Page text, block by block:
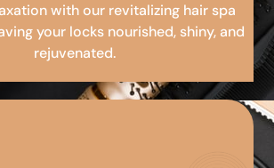
with our revitalizing hair spa
your locks nourished, shiny, and
rejuvenated.